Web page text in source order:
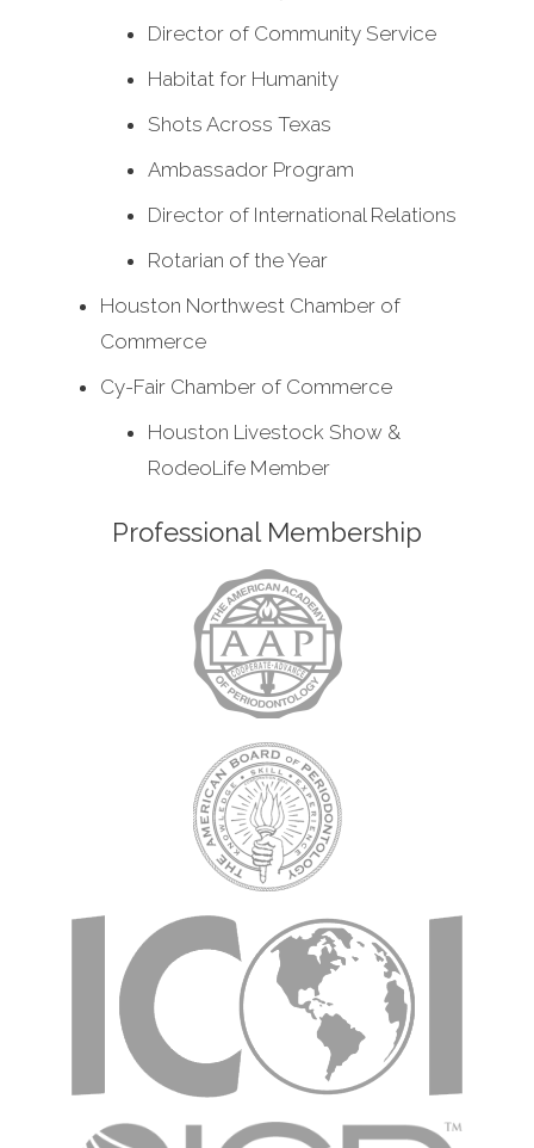
Director of Community Service
Habitat for Humanity
Shots Across Texas
Ambassador Program
Director of International Relations
Rotarian of the Year
Houston Northwest Chamber of
Commerce
Cy-Fair Chamber of Commerce
Houston Livestock Show &
RodeoLife Member
Professional Membership